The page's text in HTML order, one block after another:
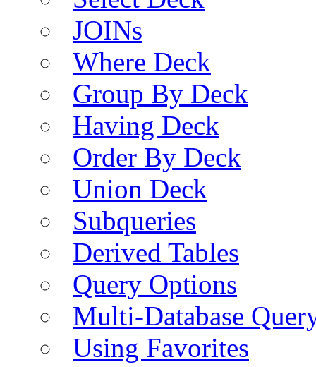
JOINs
Where Deck
Group By Deck
Having Deck
Order By Deck
Union Deck
Subqueries
Derived Tables
Query Options
Multi-Database
Using Favorites